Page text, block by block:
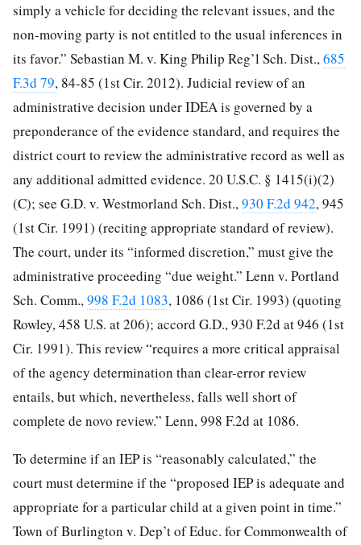
simply a vehicle for deciding the relevant issues, and the
non-moving party is not entitled to the usual inferences in
its favor.” Sebastian M. v. King Philip Reg’l Sch. Dist.,685
F.3d 79, 84-85 (1st Cir. 2012). Judicial review of an
administrative decision under IDEA is governed by a
preponderance of the evidence standard, and requires the
district court to review the administrative record as well as
any additional admitted evidence. 20 U.S.C. § 1415(i)(2)
(C); see G.D. v. Westmorland Sch. Dist.,930 F.2d 942, 945
(1st Cir. 1991) (reciting appropriate standard of review).
The court, under its “informed discretion,” must give the
administrative proceeding “due weight.” Lenn v. Portland
Sch. Comm.,998 F.2d 1083, 1086 (1st Cir. 1993) (quoting
Rowley, 458 U.S. at 206); accord G.D., 930 F.2d at 946 (1st
Cir. 1991). This review “requires a more critical appraisal
of the agency determination than clear-error review
entails, but which, nevertheless, falls well short of
complete de novo review.” Lenn, 998 F.2d at 1086.
To determine if an IEP is “reasonably calculated,” the
court must determine if the “proposed IEP is adequate and
appropriate for a particular child at a given point in time.”
Town of Burlington v. Dep’t of Educ. for Commonwealth of